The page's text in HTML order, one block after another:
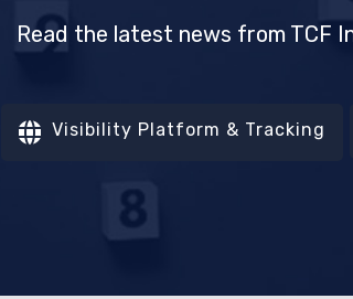
Read the latest news from TCF
Visibility Platform & Tracking